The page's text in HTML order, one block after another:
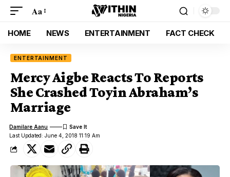
Aa
HOME NEWS ENTERTAINMENT FACT CHECK
ENTERTAINMENT
Mercy Aigbe Reacts To Reports
She Crashed Toyin Abraham’s
Marriage
Last Updated: June 4, 2018 11:19 Am
Damilare Aanu